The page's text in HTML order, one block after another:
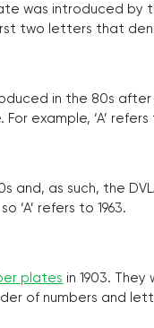
was introduced by
two letters that
in the 80s
example, ‘A’ refers
and, as such, the
refers to 1963.
plates in 1903.
of numbers and